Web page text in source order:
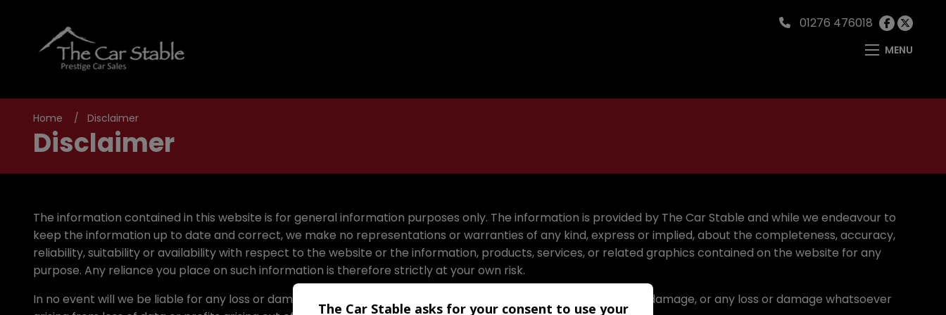
01276 476018
MENU
Home Disclaimer
Disclaimer
The information contained in this website is for general information purposes only. The information is provided by The Car Stable and while we endeavour to
keep the information up to date and correct, we make no representations or warranties of any kind, express or implied, about the completeness, accuracy,
reliability, suitability or availability with respect to the website or the information, products, services, or related graphics contained on the website for any
purpose. Any reliance you place on such information is therefore strictly at your own risk.
In no event will we be liable for any loss or damage including without limitation, indirect or consequential loss or damage, or any loss or damage whatsoever
The Car Stable asks for your consent to use your